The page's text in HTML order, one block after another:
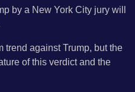
by a New York City jury will
trend against Trump, but the
of this verdict and the